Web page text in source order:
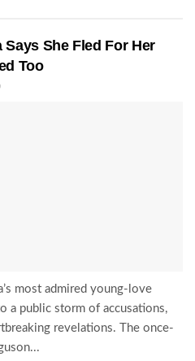
She Fled For Her
Too
most admired young-love
a public storm of accusations,
revelations. The once-